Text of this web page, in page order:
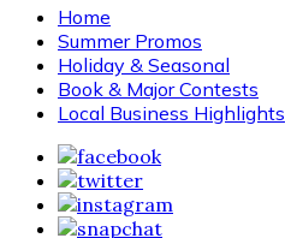
Home
Summer Promos
Holiday & Seasonal
Book & Major Contests
Local Business Highlights